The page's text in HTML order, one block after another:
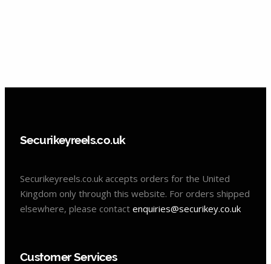
Securikeyreels.co.uk
Securikeyreels.co.uk accepts orders for the United
Kingdom only through this website. For orders shipped
elsewhere, please contact enquiries@securikey.co.uk
Customer Services